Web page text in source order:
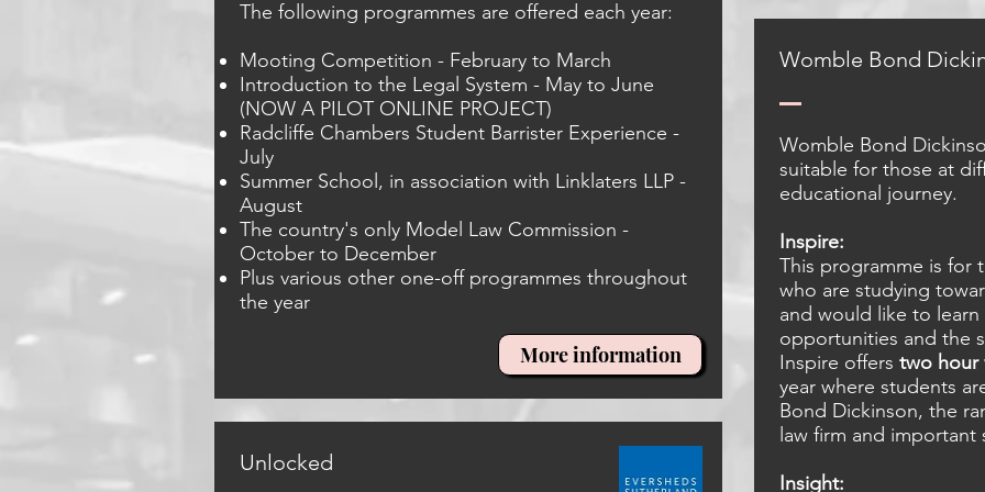
The following programmes are offered each year:
Mooting Competition - February to March
Introduction to the Legal System - May to June
(NOW A PILOT ONLINE PROJECT)
Radcliffe Chambers Student Barrister Experience -
July
Summer School, in association with Linklaters LLP -
August
The country's only Model Law Commission -
October to December
Plus various other one-off programmes throughout
the year
More information
Unlocked
Womble Bond
Womble Bond
suitable for those at
educational journey.
Inspire:
This programme is for
who are studying
and would like to
opportunities and the
Inspire offers two hour
year where students
Bond Dickinson, the
law firm and important
Insight: